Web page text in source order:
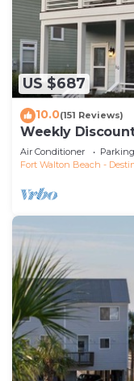
US $687
10.0(151 Reviews)
Weekly
Walk to Beach!
Air Conditioner Parking
Fort Walton Beach -